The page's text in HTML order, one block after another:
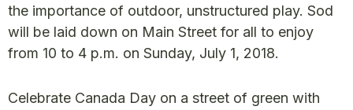
the importance of outdoor, unstructured play. Sod
will be laid down on Main Street for all to enjoy
from 10 to 4 p.m. on Sunday, July 1, 2018.
Celebrate Canada Day on a street of green with